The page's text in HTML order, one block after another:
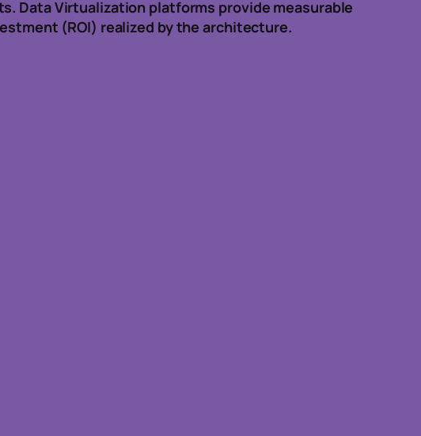
Data Virtualization platforms provide measurable
(ROI) realized by the architecture.